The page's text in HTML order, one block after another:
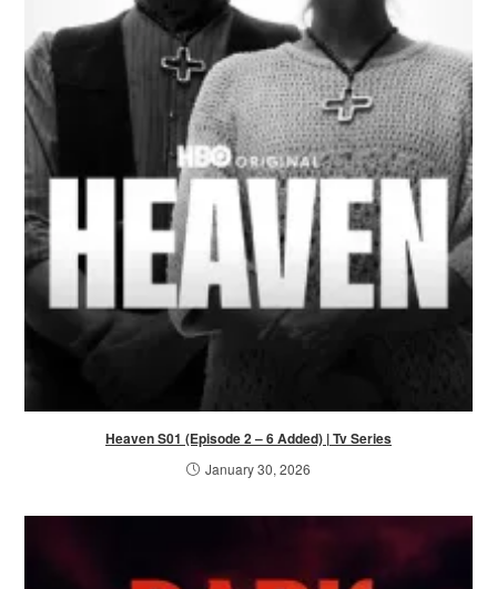
Heaven S01 (Episode 2 – 6 Added) | Tv Series
January 30, 2026